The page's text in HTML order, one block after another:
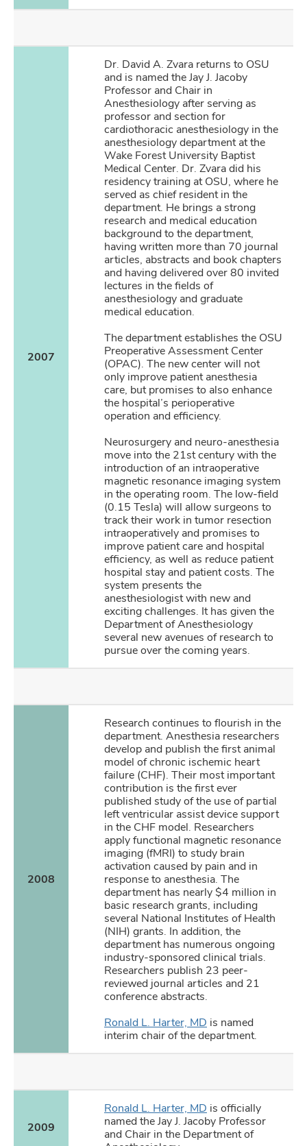
2007
Dr. David A. Zvara returns to OSU
and is named the Jay J. Jacoby
Professor and Chair in
Anesthesiology after serving as
professor and section for
cardiothoracic anesthesiology in the
anesthesiology department at the
Wake Forest University Baptist
Medical Center. Dr. Zvara did his
residency training at OSU, where he
served as chief resident in the
department. He brings a strong
research and medical education
background to the department,
having written more than 70 journal
articles, abstracts and book chapters
and having delivered over 80 invited
lectures in the fields of
anesthesiology and graduate
medical education.
The department establishes the OSU
Preoperative Assessment Center
(OPAC). The new center will not
only improve patient anesthesia
care, but promises to also enhance
the hospital’s perioperative
operation and efficiency.
Neurosurgery and neuro-anesthesia
move into the 21st century with the
introduction of an intraoperative
magnetic resonance imaging system
in the operating room. The low-field
(0.15 Tesla) will allow surgeons to
track their work in tumor resection
intraoperatively and promises to
improve patient care and hospital
efficiency, as well as reduce patient
hospital stay and patient costs. The
system presents the
anesthesiologist with new and
exciting challenges. It has given the
Department of Anesthesiology
several new avenues of research to
pursue over the coming years.
2008
Research continues to flourish in the
department. Anesthesia researchers
develop and publish the first animal
model of chronic ischemic heart
failure (CHF). Their most important
contribution is the first ever
published study of the use of partial
left ventricular assist device support
in the CHF model. Researchers
apply functional magnetic resonance
imaging (fMRI) to study brain
activation caused by pain and in
response to anesthesia. The
department has nearly $4 million in
basic research grants, including
several National Institutes of Health
(NIH) grants. In addition, the
department has numerous ongoing
industry-sponsored clinical trials.
Researchers publish 23 peer-
reviewed journal articles and 21
conference abstracts.
Ronald L. Harter, MD is named
interim chair of the department.
2009
Ronald L. Harter, MD is officially
named the Jay J. Jacoby Professor
and Chair in the Department of